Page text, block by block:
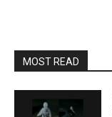
MOST READ